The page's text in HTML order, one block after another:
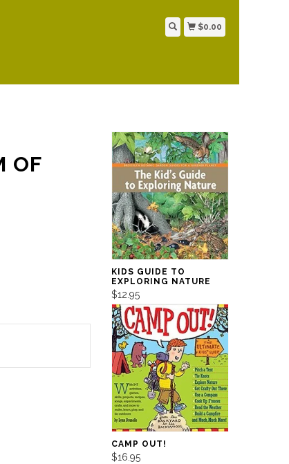
$0.00
OF
KIDS GUIDE TO
EXPLORING NATURE
$12.95
CAMP OUT!
$16.95